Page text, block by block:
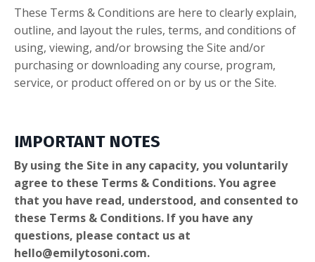
These Terms & Conditions are here to clearly explain,
outline, and layout the rules, terms, and conditions of
using, viewing, and/or browsing the Site and/or
purchasing or downloading any course, program,
service, or product offered on or by us or the Site.
IMPORTANT NOTES
By using the Site in any capacity, you voluntarily
agree to these Terms & Conditions. You agree
that you have read, understood, and consented to
these Terms & Conditions. If you have any
questions, please contact us at
hello@emilytosoni.com.